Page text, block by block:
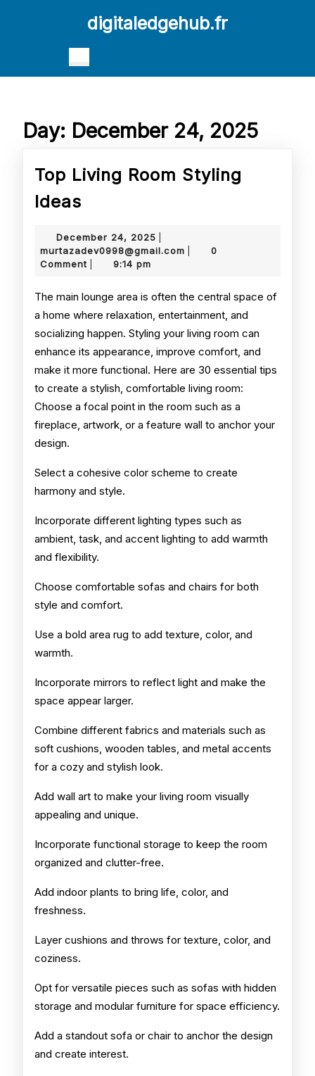
digitaledgehub.fr
Button
Day: December 24, 2025
Top Living Room Styling
Ideas
Room
Styling
Ideas
December 24, 2025
24,
murtazadev0998@gmail.com
0
Comment
9:14 pm
The main lounge area is often the central space of
a home where relaxation, entertainment, and
socializing happen. Styling your living room can
enhance its appearance, improve comfort, and
make it more functional. Here are 30 essential tips
to create a stylish, comfortable living room:
Choose a focal point in the room such as a
fireplace, artwork, or a feature wall to anchor your
design.
Select a cohesive color scheme to create
harmony and style.
Incorporate different lighting types such as
ambient, task, and accent lighting to add warmth
and flexibility.
Choose comfortable sofas and chairs for both
style and comfort.
Use a bold area rug to add texture, color, and
warmth.
Incorporate mirrors to reflect light and make the
space appear larger.
Combine different fabrics and materials such as
soft cushions, wooden tables, and metal accents
for a cozy and stylish look.
Add wall art to make your living room visually
appealing and unique.
Incorporate functional storage to keep the room
organized and clutter-free.
Add indoor plants to bring life, color, and
freshness.
Layer cushions and throws for texture, color, and
coziness.
Opt for versatile pieces such as sofas with hidden
storage and modular furniture for space efficiency.
Add a standout sofa or chair to anchor the design
and create interest.